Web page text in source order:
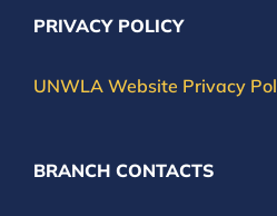
PRIVACY POLICY
UNWLA Website Privacy
BRANCH CONTACTS